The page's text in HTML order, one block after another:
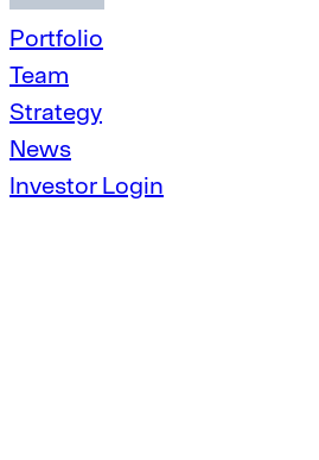
Portfolio
Team
Strategy
News
Investor Login